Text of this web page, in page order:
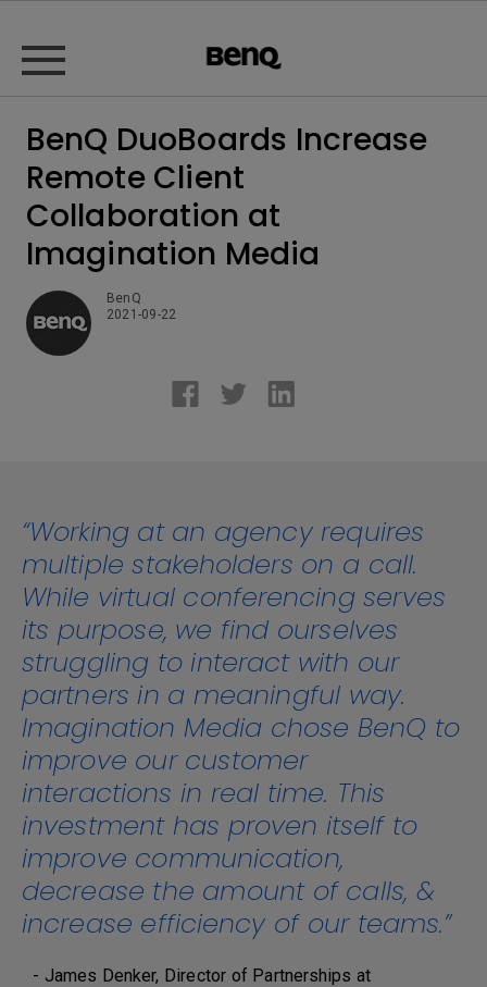
BenQ DuoBoards Increase
Remote Client
Collaboration at
Imagination Media
BenQ
2021-09-22
“Working at an agency requires
multiple stakeholders on a call.
While virtual conferencing serves
its purpose, we find ourselves
struggling to interact with our
partners in a meaningful way.
Imagination Media chose BenQ to
improve our customer
interactions in real time. This
investment has proven itself to
improve communication,
decrease the amount of calls, &
increase efficiency of our teams.”
- James Denker, Director of Partnerships at